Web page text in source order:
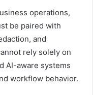
operations,
be paired with
and
rely solely on
AI-aware systems
workflow behavior.